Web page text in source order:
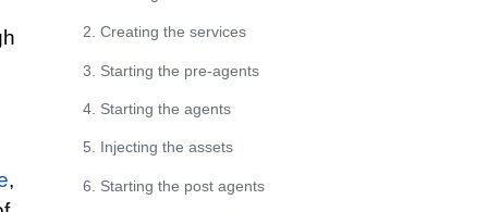
,
2. Creating the services
3. Starting the pre-agents
4. Starting the agents
5. Injecting the assets
6. Starting the post agents